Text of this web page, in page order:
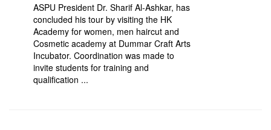
ASPU President Dr. Sharif Al-Ashkar, has
concluded his tour by visiting the HK
Academy for women, men haircut and
Cosmetic academy at Dummar Craft Arts
Incubator. Coordination was made to
invite students for training and
qualification ...